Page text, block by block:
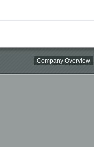
Company Overview